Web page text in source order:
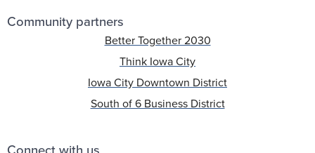
Community partners
Better Together 2030
Think Iowa City
Iowa City Downtown District
South of 6 Business District